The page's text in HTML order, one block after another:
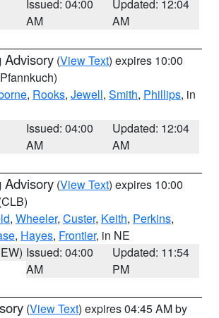
Issued: 04:00
AM
Updated: 12:04
AM
Advisory (View Text) expires 10:00
, Rooks, Jewell, Smith, Phillips, in
Issued: 04:00
AM
Updated: 12:04
AM
Advisory (View Text) expires 10:00
, Wheeler, Custer, Keith, Perkins,
, Hayes, Frontier, in NE
Issued: 04:00
AM
Updated: 11:54
PM
(View Text) expires 04:45 AM by